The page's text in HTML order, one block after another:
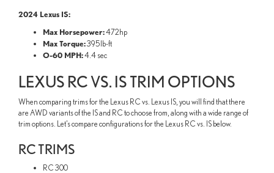
2024 Lexus IS:
Max Horsepower:472hp
Max Torque:395lb-ft
O-60 MPH:4.4 sec
LEXUS RC VS. IS TRIM OPTIONS
When comparing trims for the Lexus RC vs. Lexus IS, you will find that there
are AWD variants of the IS and RC to choose from, along with a wide range of
trim options. Let’s compare configurations for the Lexus RC vs. IS below.
RC TRIMS
RC 300